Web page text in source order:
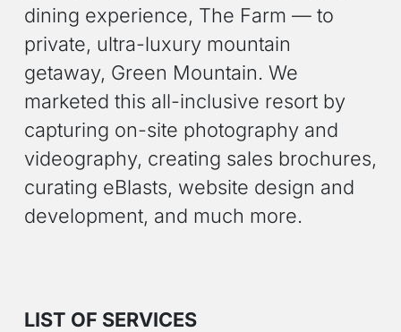
dining experience, The Farm — to
private, ultra-luxury mountain
getaway, Green Mountain. We
marketed this all-inclusive resort by
capturing on-site photography and
videography, creating sales brochures,
curating eBlasts, website design and
development, and much more.
LIST OF SERVICES